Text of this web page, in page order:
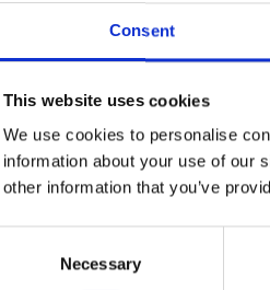
Consent
This website uses cookies
We use cookies to personalise
information about your use of our
other information that you’ve
Necessary